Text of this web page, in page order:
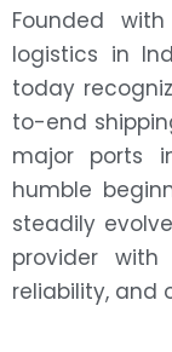
Founded
logistics in
today
to-end
major ports
humble
steadily
provider
reliability, and